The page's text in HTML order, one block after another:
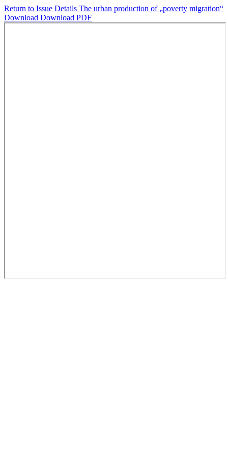
Return to Issue Details The urban production of „poverty migration“
Download Download PDF